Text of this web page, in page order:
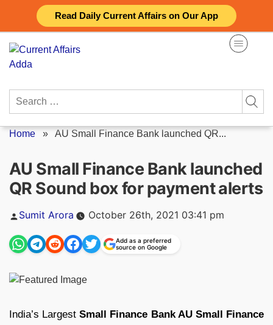
Read Daily Current Affairs on Our App
content
Search
Home » AU Small Finance Bank launched QR...
AU Small Finance Bank launched
QR Sound box for payment alerts
Posted
Sumit Arora October 26th, 2021 03:41 pm
Add as a preferred
source on Google
India’s LargestSmall Finance Bank AU Small Finance